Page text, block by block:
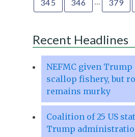
345
346 379
Recent Headlines
NEFMC given
scallop fishery, but
remains murky
Coalition of 25 US
Trump